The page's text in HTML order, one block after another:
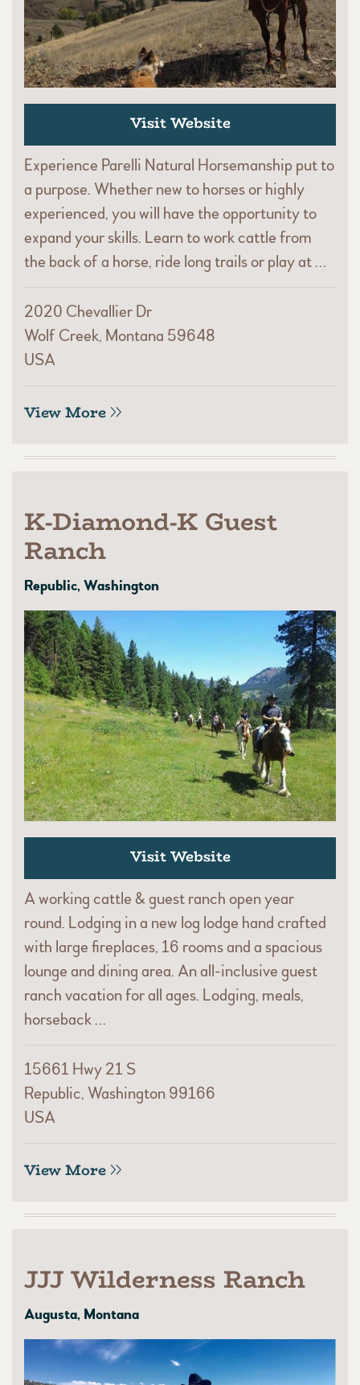
Visit Website
Experience Parelli Natural Horsemanship put to
a purpose. Whether new to horses or highly
experienced, you will have the opportunity to
expand your skills. Learn to work cattle from
the back of a horse, ride long trails or play at …
2020 Chevallier Dr
Wolf Creek, Montana 59648
USA
View More
K-Diamond-K Guest
Ranch
Republic, Washington
Visit Website
A working cattle & guest ranch open year
round. Lodging in a new log lodge hand crafted
with large fireplaces, 16 rooms and a spacious
lounge and dining area. An all-inclusive guest
ranch vacation for all ages. Lodging, meals,
horseback …
15661 Hwy 21 S
Republic, Washington 99166
USA
View More
JJJ Wilderness Ranch
Augusta, Montana